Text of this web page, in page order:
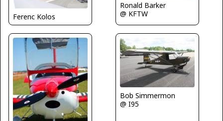
Ferenc Kolos
Ronald Barker
@ KFTW
Bob Simmermon
@ I95